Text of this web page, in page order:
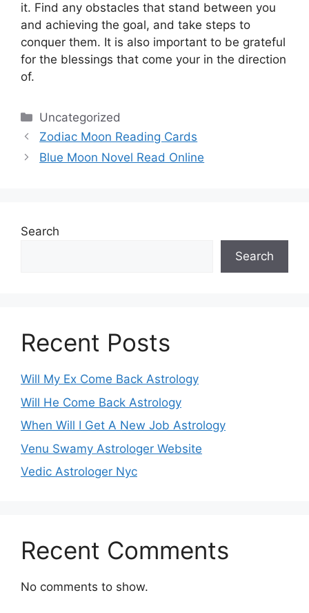
it. Find any obstacles that stand between you
and achieving the goal, and take steps to
conquer them. It is also important to be grateful
for the blessings that come your in the direction
of.
Categories
Uncategorized
Zodiac Moon Reading Cards
Blue Moon Novel Read Online
Search
Search
Recent Posts
Will My Ex Come Back Astrology
Will He Come Back Astrology
When Will I Get A New Job Astrology
Venu Swamy Astrologer Website
Vedic Astrologer Nyc
Recent Comments
No comments to show.